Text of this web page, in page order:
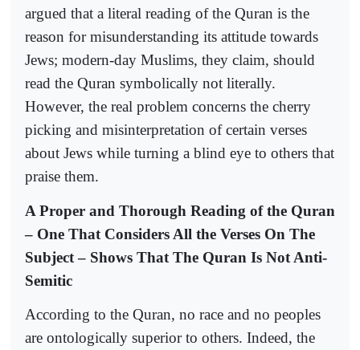
argued that a literal reading of the Quran is the
reason for misunderstanding its attitude towards
Jews; modern-day Muslims, they claim, should
read the Quran symbolically not literally.
However, the real problem concerns the cherry
picking and misinterpretation of certain verses
about Jews while turning a blind eye to others that
praise them.
A Proper and Thorough Reading of the Quran
– One That Considers All the Verses On The
Subject – Shows That The Quran Is Not Anti-
Semitic
According to the Quran, no race and no peoples
are ontologically superior to others. Indeed, the